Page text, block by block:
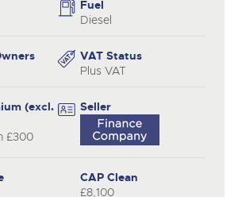
Fuel
Diesel
VAT Status
Plus VAT
(excl.
£300
Seller
CAP Clean
£8,100